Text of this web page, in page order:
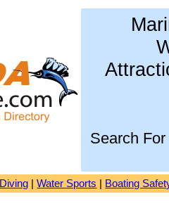
Search For
Diving |Water Sports Boating